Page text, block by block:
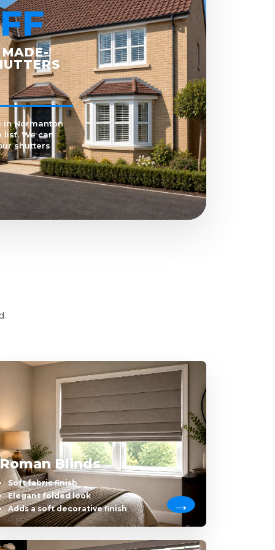
in Normanton
We can
shutters
Roman Blinds
Soft fabric finish
Elegant folded look
Adds a soft decorative finish